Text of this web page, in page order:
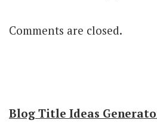
Comments are closed.
Blog Title Ideas